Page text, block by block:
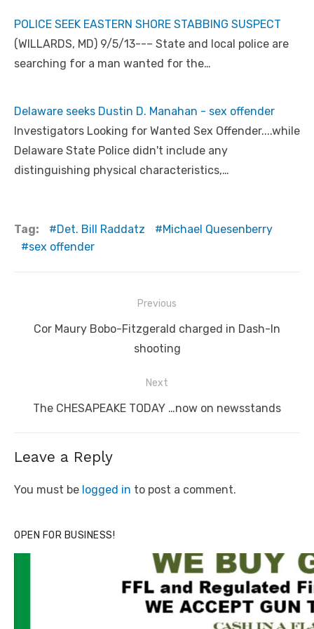
POLICE SEEK EASTERN SHORE STABBING SUSPECT
(WILLARDS, MD) 9/5/13--– State and local police are
searching for a man wanted for the…
Delaware seeks Dustin D. Manahan - sex offender
Investigators Looking for Wanted Sex Offender....while
Delaware State Police didn't include any
distinguishing physical characteristics,…
Tag: Det. Bill Raddatz
Michael Quesenberry
sex offender
navigation
Previous
Previous
Cor Maury Bobo-Fitzgerald charged in Dash-In
shooting
Next
Next
The CHESAPEAKE TODAY …now on newsstands
Leave a Reply
You must be logged in to post a comment.
OPEN FOR BUSINESS!